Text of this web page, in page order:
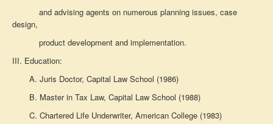
and advising agents on numerous planning issues, case
design,
product development and implementation.
III. Education:
A. Juris Doctor, Capital Law School (1986)
B. Master in Tax Law, Capital Law School (1988)
C. Chartered Life Underwriter, American College (1983)